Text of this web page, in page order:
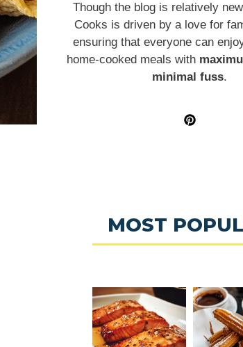
Though the blog is relatively
Cooks is driven by a love for
ensuring that everyone can
home-cooked meals with
minimal fuss.
MOST